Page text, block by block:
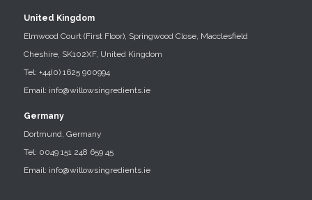
United Kingdom
Elmwood Court (First Floor), Springwood Close, Macclesfield
Cheshire, SK102XF, United Kingdom
Tel: +44(0) 1625 900994
Email: info@willowsingredients.ie
Germany
Dortmund, Germany
Tel: 0049 151 248 659 45
Email: info@willowsingredients.ie